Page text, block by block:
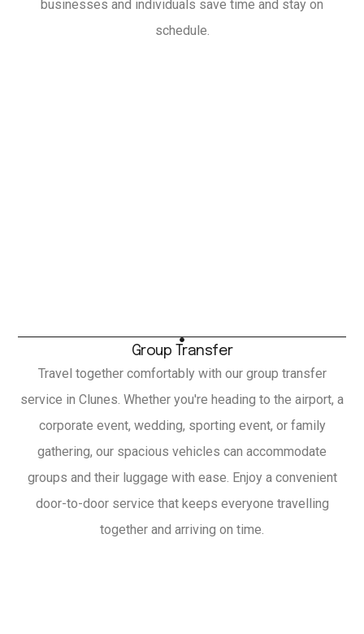
businesses and individuals save time and stay on
schedule.
Group Transfer
Travel together comfortably with our group transfer
service in Clunes. Whether you're heading to the airport, a
corporate event, wedding, sporting event, or family
gathering, our spacious vehicles can accommodate
groups and their luggage with ease. Enjoy a convenient
door-to-door service that keeps everyone travelling
together and arriving on time.